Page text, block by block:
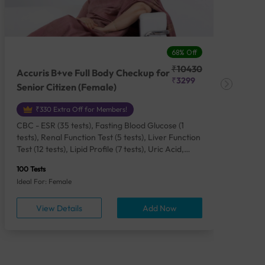
68% Off
Accuris B+ve Full Body Checkup for
Senior Citizen (Female)
₹10430
₹3299
₹330 Extra Off for Members!
CBC - ESR (35 tests), Fasting Blood Glucose (1
tests), Renal Function Test (5 tests), Liver Function
Test (12 tests), Lipid Profile (7 tests), Uric Acid,
Phosphorus, Serum/Plasma (1 tests), Iron Studies
(4 tests), HbA1c (Glycosylated Hemoglobin) (2
tests), Thyroid Function Test [TFT] (3 tests),
Vitamin B12 (1 tests), Vitamin D [25-OH-D] (1
tests), CA 125, Serum/Plasma (1 tests),
100 Tests
Ideal For: Female
View Details Add Now